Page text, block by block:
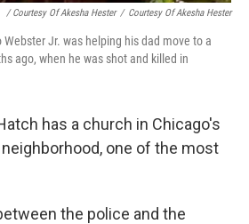
/ Courtesy Of Akesha Hester / Courtesy Of Akesha Hester
Webster Jr. was helping his dad move to a
ago, when he was shot and killed in
has a church in Chicago's
one of the most
the police and the